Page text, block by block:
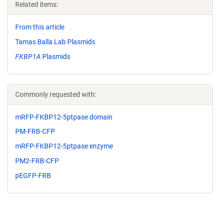
Related items:
From this article
Tamas Balla Lab Plasmids
FKBP1A Plasmids
Commonly requested with:
mRFP-FKBP12-5ptpase domain
PM-FRB-CFP
mRFP-FKBP12-5ptpase enzyme
PM2-FRB-CFP
pEGFP-FRB